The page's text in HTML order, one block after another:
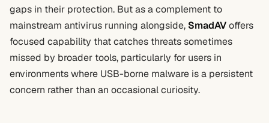
gaps in their protection. But as a complement to
mainstream antivirus running alongside, SmadAVoffers
focused capability that catches threats sometimes
missed by broader tools, particularly for users in
environments where USB-borne malware is a persistent
concern rather than an occasional curiosity.